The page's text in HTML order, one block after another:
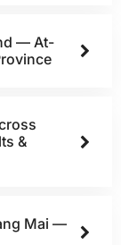
— At-
&
Mai —